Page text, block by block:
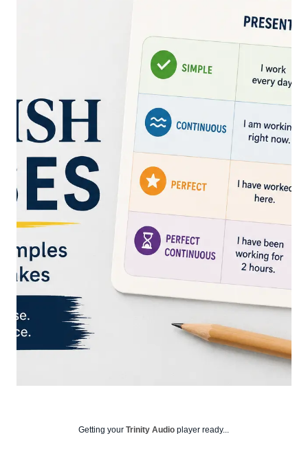
Getting your Trinity Audio player ready...